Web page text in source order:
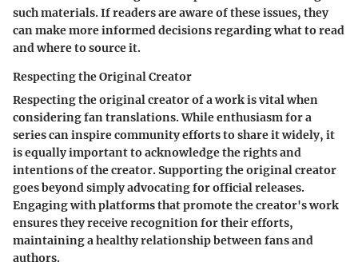
such materials. If readers are aware of these issues, they
can make more informed decisions regarding what to read
and where to source it.
Respecting the Original Creator
Respecting the original creator of a work is vital when
considering fan translations. While enthusiasm for a
series can inspire community efforts to share it widely, it
is equally important to acknowledge the rights and
intentions of the creator. Supporting the original creator
goes beyond simply advocating for official releases.
Engaging with platforms that promote the creator's work
ensures they receive recognition for their efforts,
maintaining a healthy relationship between fans and
authors.